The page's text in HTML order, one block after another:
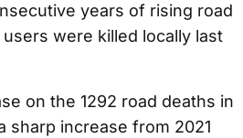
years of rising road
users were killed locally last
on the 1292 road deaths in
sharp increase from 2021